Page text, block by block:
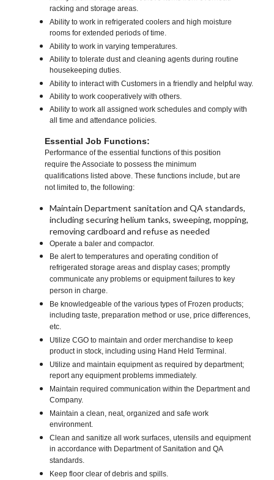
racking and storage areas.
Ability to work in refrigerated coolers and high moisture
rooms for extended periods of time.
Ability to work in varying temperatures.
Ability to tolerate dust and cleaning agents during routine
housekeeping duties.
Ability to interact with Customers in a friendly and helpful way.
Ability to work cooperatively with others.
Ability to work all assigned work schedules and comply with
all time and attendance policies.
Essential Job Functions:
Performance of the essential functions of this position
require the Associate to possess the minimum
qualifications listed above. These functions include, but are
not limited to, the following:
Maintain Department sanitation and QA standards,
including securing helium tanks, sweeping, mopping,
removing cardboard and refuse as needed
Operate a baler and compactor.
Be alert to temperatures and operating condition of
refrigerated storage areas and display cases; promptly
communicate any problems or equipment failures to key
person in charge.
Be knowledgeable of the various types of Frozen products;
including taste, preparation method or use, price differences,
etc.
Utilize CGO to maintain and order merchandise to keep
product in stock, including using Hand Held Terminal.
Utilize and maintain equipment as required by department;
report any equipment problems immediately.
Maintain required communication within the Department and
Company.
Maintain a clean, neat, organized and safe work
environment.
Clean and sanitize all work surfaces, utensils and equipment
in accordance with Department of Sanitation and QA
standards.
Keep floor clear of debris and spills.